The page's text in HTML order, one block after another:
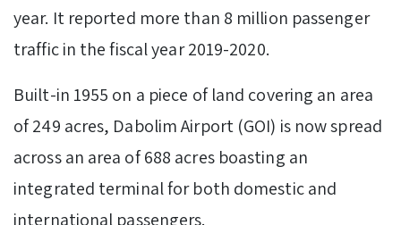
year. It reported more than 8 million passenger
traffic in the fiscal year 2019-2020.
Built-in 1955 on a piece of land covering an area
of 249 acres, Dabolim Airport (GOI) is now spread
across an area of 688 acres boasting an
integrated terminal for both domestic and
international passengers.